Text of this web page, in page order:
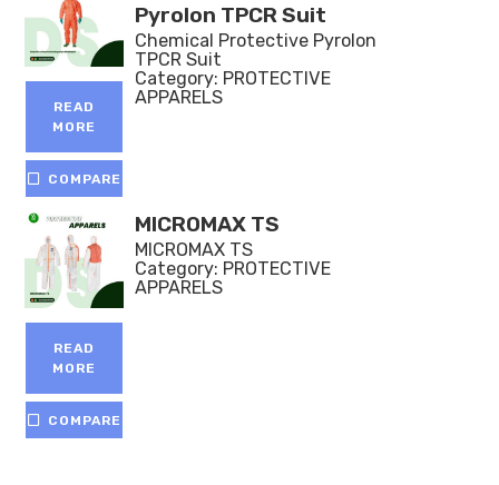
READ
MORE
COMPARE
Pyrolon TPCR Suit
Chemical Protective Pyrolon
TPCR Suit
Category: PROTECTIVE
APPARELS
READ
MORE
COMPARE
MICROMAX TS
MICROMAX TS
Category: PROTECTIVE
APPARELS